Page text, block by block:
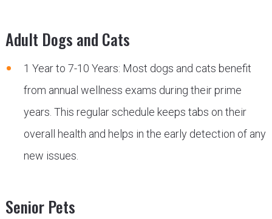
Adult Dogs and Cats
1 Year to 7-10 Years: Most dogs and cats benefit
from annual wellness exams during their prime
years. This regular schedule keeps tabs on their
overall health and helps in the early detection of any
new issues.
Senior Pets